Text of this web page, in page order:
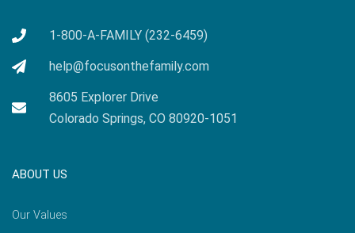
1-800-A-FAMILY (232-6459)
help@focusonthefamily.com
8605 Explorer Drive
Colorado Springs, CO 80920-1051
ABOUT US
Our Values